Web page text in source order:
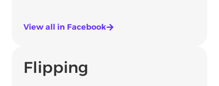
View all in Facebook
Flipping